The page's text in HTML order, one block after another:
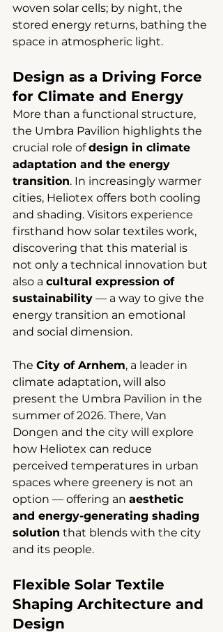
woven solar cells; by night, the
stored energy returns, bathing the
space in atmospheric light.
Design as a Driving Force
for Climate and Energy
More than a functional structure,
the Umbra Pavilion highlights the
crucial role of design in climate
adaptation and the energy
transition. In increasingly warmer
cities, Heliotex offers both cooling
and shading. Visitors experience
firsthand how solar textiles work,
discovering that this material is
not only a technical innovation but
also a cultural expression of
sustainability — a way to give the
energy transition an emotional
and social dimension.
The City of Arnhem, a leader in
climate adaptation, will also
present the Umbra Pavilion in the
summer of 2026. There, Van
Dongen and the city will explore
how Heliotex can reduce
perceived temperatures in urban
spaces where greenery is not an
option — offering an aesthetic
and energy-generating shading
solution that blends with the city
and its people.
Flexible Solar Textile
Shaping Architecture and
Design